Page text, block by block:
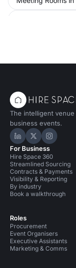
The intelligent
business events.
Hire Space on
Hire Space
Hire
For Business
Hire Space 360
Streamlined Sourcing
Contracts & Payments
Visibility & Reporting
By industry
Book a walkthrough
Roles
Procurement
Event Organisers
Executive Assistants
Marketing & Comms